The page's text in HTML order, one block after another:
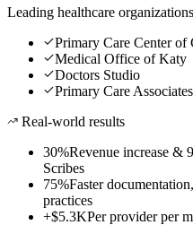
Leading healthcare
Primary Care Center of
Medical Office of Katy
Doctors Studio
Primary Care Associates
Real-world results
30%Revenue increase &
Scribes
75%Faster
practices
+$5.3KPer provider per